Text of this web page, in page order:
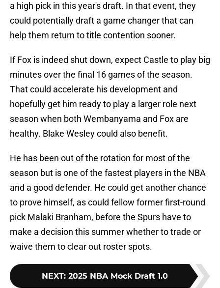
a high pick in this year's draft. In that event, they
could potentially draft a game changer that can
help them return to title contention sooner.
If Fox is indeed shut down, expect Castle to play big
minutes over the final 16 games of the season.
That could accelerate his development and
hopefully get him ready to play a larger role next
season when both Wembanyama and Fox are
healthy. Blake Wesley could also benefit.
He has been out of the rotation for most of the
season but is one of the fastest players in the NBA
and a good defender. He could get another chance
to prove himself, as could fellow former first-round
pick Malaki Branham, before the Spurs have to
make a decision this summer whether to trade or
waive them to clear out roster spots.
NEXT: 2025 NBA Mock Draft 1.0